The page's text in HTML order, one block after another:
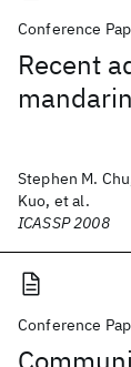
Conference
Recent
Stephen M.
Kuo, et al.
ICASSP 2008
Conference